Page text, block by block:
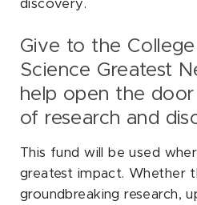
discovery.
Give to the
Science Greatest
help open the
of research and
This fund will be used
greatest impact. Whether
groundbreaking research,